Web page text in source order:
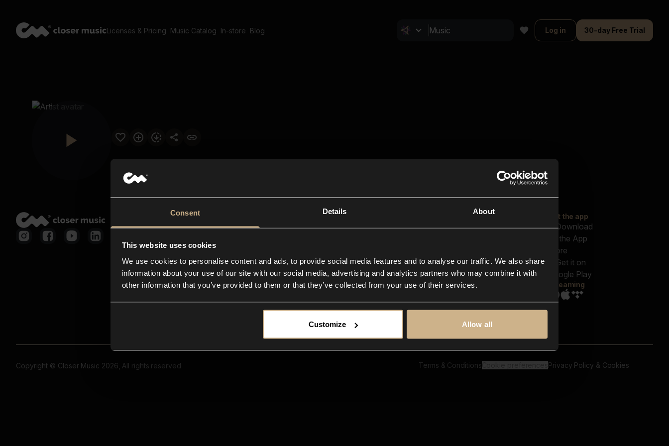
Consent Details About
This website uses cookies
We use cookies to personalise content and ads, to provide social media features and to analyse our traffic. We also share
information about your use of our site with our social media, advertising and analytics partners who may combine it with
other information that you’ve provided to them or that they’ve collected from your use of their services.
Customize Allow all
Licenses & Pricing Music Catalog In-store Blog Log in 30-day Free Trial
Closer Music
In-store
Contact us
FAQ
Explore
Reels & Shorts
Playlists
Get the app
Streaming
Copyright © Closer Music 2026, All rights reserved Terms & Conditions Privacy Policy & Cookies